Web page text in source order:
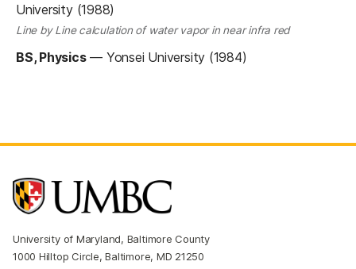
University (1988)
Line by Line calculation of water vapor in near infra red
BS, Physics— Yonsei University (1984)
University of Maryland, Baltimore County
1000 Hilltop Circle, Baltimore, MD 21250